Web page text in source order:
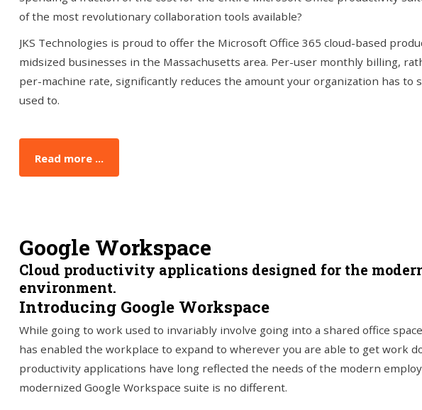
of the most revolutionary collaboration tools available?
JKS Technologies is proud to offer the Microsoft Office 365 cloud-based
midsized businesses in the Massachusetts area. Per-user monthly billing,
per-machine rate, significantly reduces the amount your organization has
used to.
Read more ...
Google Workspace
Cloud productivity applications designed for the
environment.
Introducing Google Workspace
While going to work used to invariably involve going into a shared office
has enabled the workplace to expand to wherever you are able to get work
productivity applications have long reflected the needs of the modern
modernized Google Workspace suite is no different.